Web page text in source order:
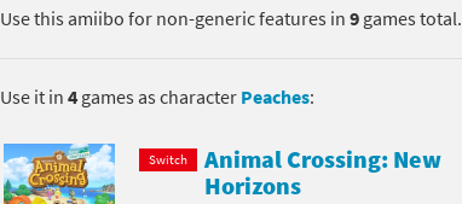
Pikmin series
Resident Evil series
Fire Emblem franchise
Kid Icarus franchise
Use this amiibo for non-generic features in 9 games total.
Use it in 4 games as character Peaches:
Switch
Animal Crossing: New
Horizons